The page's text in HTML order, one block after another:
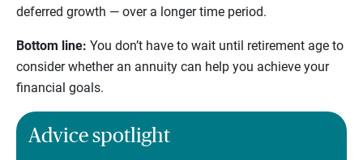
deferred growth — over a longer time period.
Bottom line: You don’t have to wait until retirement age to
consider whether an annuity can help you achieve your
financial goals.
Advice spotlight